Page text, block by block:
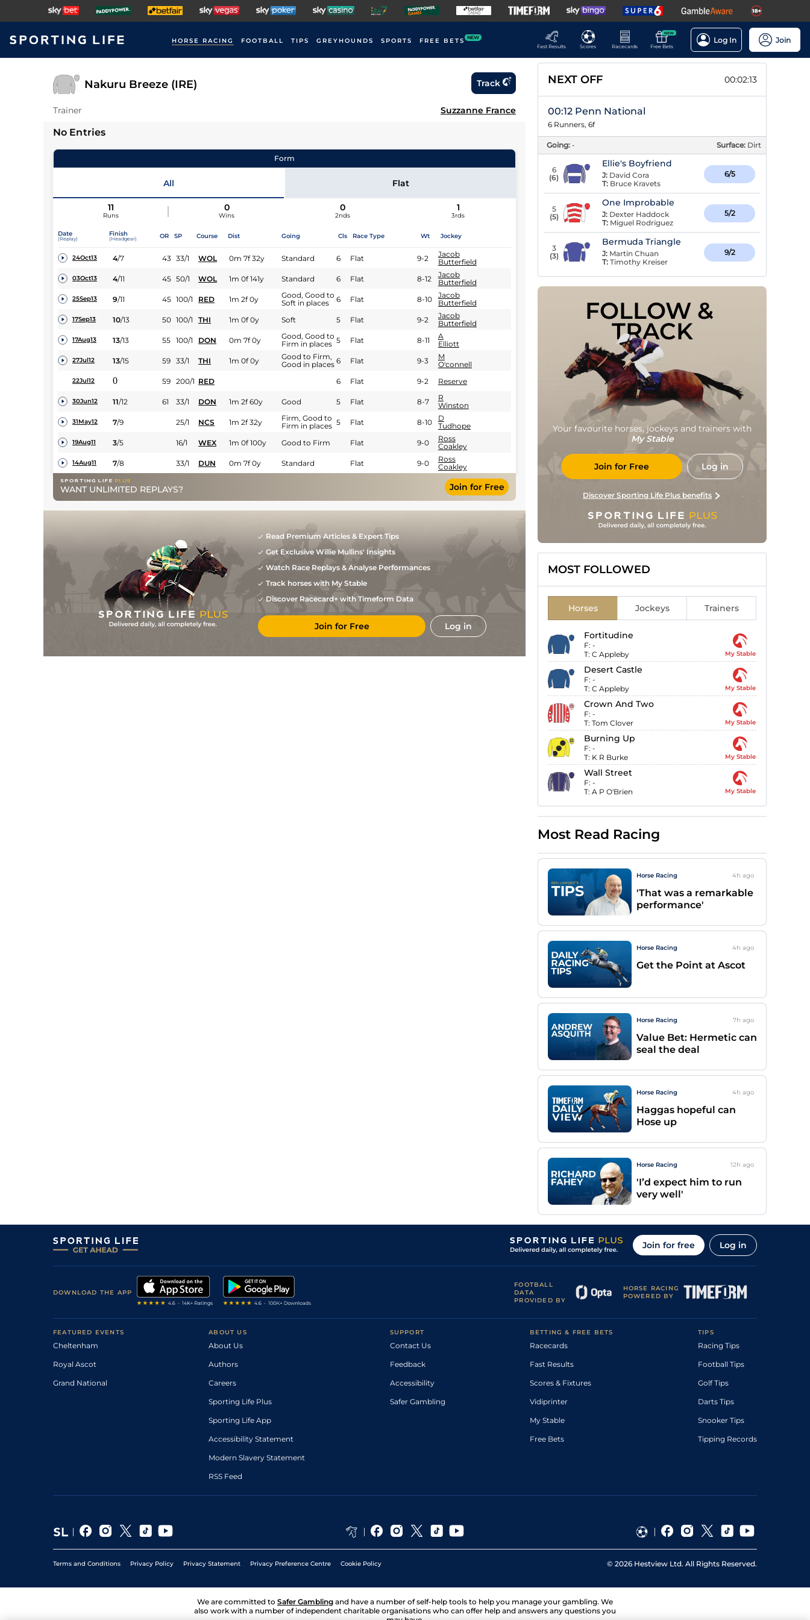
HORSE RACING FOOTBALL TIPS GREYHOUNDS SPORTS FREE BETS NEW
Fast Results
Scores Racecards
NEW
Free Bets
Log In Join
Nakuru Breeze (IRE) Track
Trainer Suzzanne France
No Entries
Form
All Flat
11
Runs
0
Wins
0
2nds
1
3rds
Date
(Replay)
Finish
(Headgear) OR SP Course Dist Going Cls Race Type Wt Jockey
24Oct13 4/7 43 33/1 WOL 0m 7f 32y Standard 6 Flat 9-2
Jacob
Butterfield
03Oct13 4/11 45 50/1 WOL 1m 0f 141y Standard 6 Flat 8-12
Jacob
Butterfield
25Sep13 9/11 45 100/1 RED 1m 2f 0y
Good, Good to
Soft in places
6 Flat 8-10
Jacob
Butterfield
17Sep13 10/13 50 100/1 THI 1m 0f 0y Soft 5 Flat 9-2
Jacob
Butterfield
17Aug13 13/13 55 100/1 DON 0m 7f 0y
Good, Good to
Firm in places 5 Flat 8-11
A
Elliott
27Jul12 13/15 59 33/1 THI 1m 0f 0y
Good to Firm,
Good in places 6 Flat 9-3
M
O'connell
22Jul12 0 59 200/1 RED 6 Flat 9-2 Reserve
30Jun12 11/12 61 33/1 DON 1m 2f 60y Good 5 Flat 8-7
R
Winston
31May12 7/9 25/1 NCS 1m 2f 32y
Firm, Good to
Firm in places 5 Flat 8-10
D
Tudhope
19Aug11 3/5 16/1 WEX 1m 0f 100y Good to Firm Flat 9-0
Ross
Coakley
14Aug11 7/8 33/1 DUN 0m 7f 0y Standard Flat 9-0
Ross
Coakley
WANT UNLIMITED REPLAYS? Join for Free
Read Premium Articles & Expert Tips
Get Exclusive Willie Mullins' Insights
Watch Race Replays & Analyse Performances
Track horses with My Stable
Discover Racecard+ with Timeform Data
Join for Free Log in
NEXT OFF 00:02:12
00:12 Penn National
6 Runners, 6f
Going: - Surface: Dirt
6
(6)
Ellie's Boyfriend
J: David Cora
T: Bruce Kravets
6/5
5
(5)
One Improbable
J: Dexter Haddock
T: Miguel Rodriguez
5/2
3
(3)
Bermuda Triangle
J: Martin Chuan
T: Timothy Kreiser
9/2
FOLLOW &
TRACK
Your favourite horses, jockeys and trainers with
My Stable
Join for Free Log in
Discover Sporting Life Plus benefits
MOST FOLLOWED
Horses Jockeys Trainers
Fortitudine
F: -
T: C Appleby My Stable
Desert Castle
F: -
T: C Appleby My Stable
Crown And Two
F: -
T: Tom Clover My Stable
Burning Up
F: -
T: K R Burke My Stable
Wall Street
F: -
T: A P O'Brien My Stable
Most Read Racing
Horse Racing 4h ago
'That was a remarkable
performance'
Horse Racing 4h ago
Get the Point at Ascot
Horse Racing 7h ago
Value Bet: Hermetic can
seal the deal
Horse Racing 4h ago
Haggas hopeful can
Hose up
Horse Racing 12h ago
'I’d expect him to run
very well'
Join for free Log in
DOWNLOAD THE APP
FOOTBALL
DATA
PROVIDED BY
HORSE RACING
POWERED BY
FEATURED EVENTS
Cheltenham
Royal Ascot
Grand National
ABOUT US
About Us
Authors
Careers
Sporting Life Plus
Sporting Life App
Accessibility Statement
Modern Slavery Statement
RSS Feed
SUPPORT
Contact Us
Feedback
Accessibility
Safer Gambling
BETTING & FREE BETS
Racecards
Fast Results
Scores & Fixtures
Vidiprinter
My Stable
Free Bets
TIPS
Racing Tips
Football Tips
Golf Tips
Darts Tips
Snooker Tips
Tipping Records
Terms and Conditions Privacy Policy Privacy Statement Privacy Preference Centre Cookie Policy © 2026 Hestview Ltd. All Rights Reserved.
We are committed to Safer Gambling and have a number of self-help tools to help you manage your gambling. We
also work with a number of independent charitable organisations who can offer help and answers any questions you